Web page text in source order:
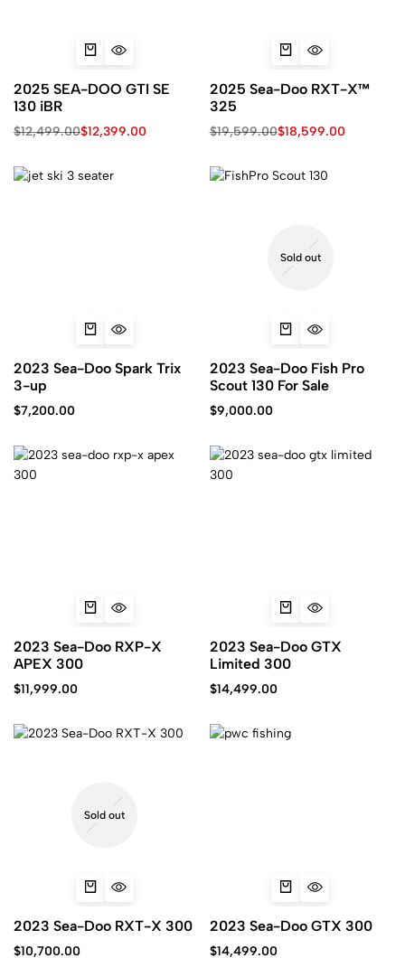
2025 SEA-DOO GTI SE
130 iBR
$12,499.00$12,399.00
2025 Sea-Doo RXT-X™
325
$19,599.00$18,599.00
2023 Sea-Doo Spark Trix
3-up
$7,200.00
Sold out
2023 Sea-Doo Fish Pro
Scout 130 For Sale
$9,000.00
2023 Sea-Doo RXP-X
APEX 300
$11,999.00
2023 Sea-Doo GTX
Limited 300
$14,499.00
Sold out
2023 Sea-Doo RXT-X 300
$10,700.00
2023 Sea-Doo GTX 300
$14,499.00